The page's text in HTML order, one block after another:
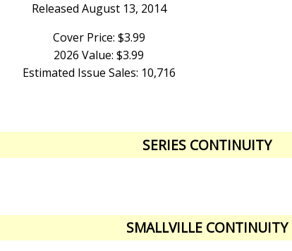
Released August 13, 2014
Cover Price: $3.99
2026 Value: $3.99
Estimated Issue Sales: 10,716
SERIES CONTINUITY
SMALLVILLE CONTINUITY